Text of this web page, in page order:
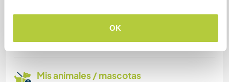
OK
hospedar?
Mis animales / mascotas